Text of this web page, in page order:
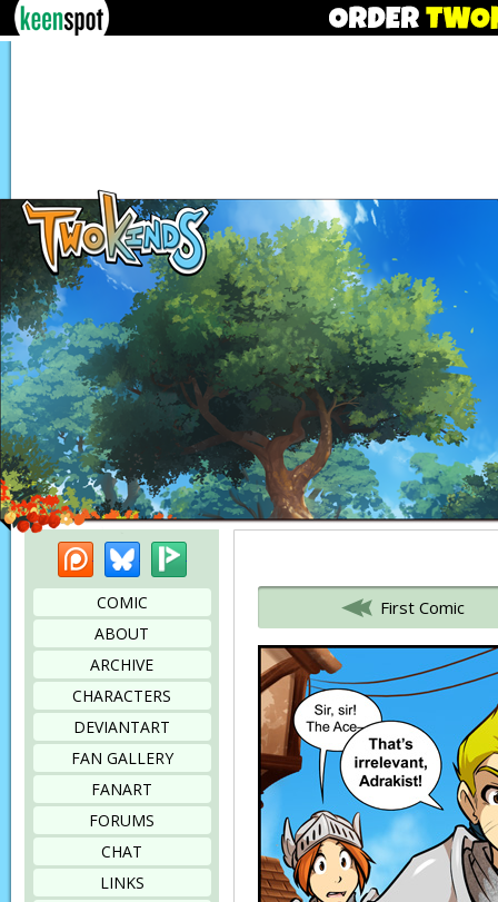
PatreonBluesky
COMIC
ABOUT
ARCHIVE
CHARACTERS
DEVIANTART
FAN GALLERY
FANART
FORUMS
CHAT
LINKS
First Comic
Bookmark this page